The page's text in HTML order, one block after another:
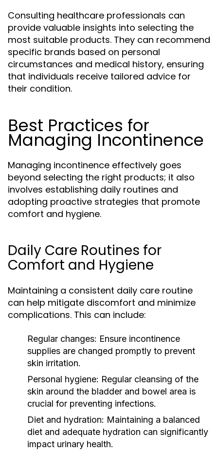
Consulting healthcare professionals can
provide valuable insights into selecting the
most suitable products. They can recommend
specific brands based on personal
circumstances and medical history, ensuring
that individuals receive tailored advice for
their condition.
Best Practices for
Managing Incontinence
Managing incontinence effectively goes
beyond selecting the right products; it also
involves establishing daily routines and
adopting proactive strategies that promote
comfort and hygiene.
Daily Care Routines for
Comfort and Hygiene
Maintaining a consistent daily care routine
can help mitigate discomfort and minimize
complications. This can include:
Regular changes: Ensure incontinence
supplies are changed promptly to prevent
skin irritation.
Personal hygiene: Regular cleansing of the
skin around the bladder and bowel area is
crucial for preventing infections.
Diet and hydration: Maintaining a balanced
diet and adequate hydration can significantly
impact urinary health.